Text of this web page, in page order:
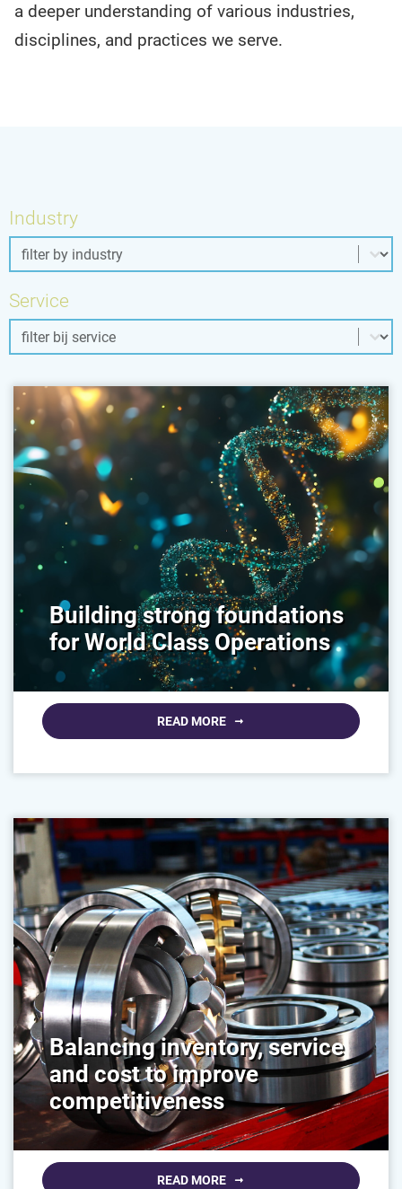
a deeper understanding of various industries,
disciplines, and practices we serve.
Industry
Industry
Industry
Service
Service
Service
Building strong foundations
for World Class Operations
READ MORE
Balancing inventory, service
and cost to improve
competitiveness
READ MORE